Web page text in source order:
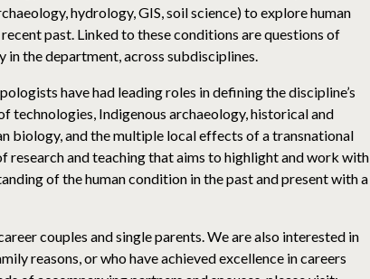
hydrology, GIS, soil science) to explore human
past. Linked to these conditions are questions of
the department, across subdisciplines.
have had leading roles in defining the discipline’s
technologies, Indigenous archaeology, historical and
biology, and the multiple local effects of a transnational
and teaching that aims to highlight and work with
of the human condition in the past and present with a
couples and single parents. We are also interested in
reasons, or who have achieved excellence in careers